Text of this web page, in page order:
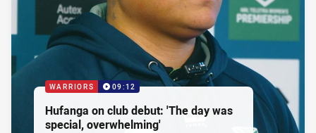
WARRIORS 09:12
Hufanga on club debut: 'The day was
special, overwhelming'